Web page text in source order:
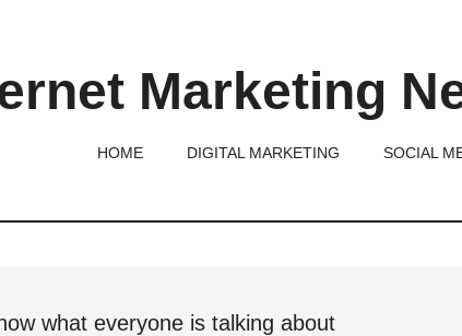
Marketing
HOME DIGITAL MARKETING SOCIAL
what everyone is talking about